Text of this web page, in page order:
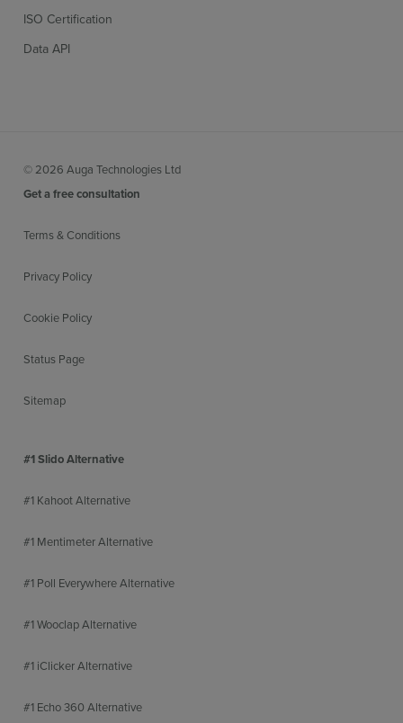
ISO Certification
Data API
© 2026 Auga Technologies Ltd
Get a free consultation
Terms & Conditions
Privacy Policy
Cookie Policy
Status Page
Sitemap
#1 Slido Alternative
#1 Kahoot Alternative
#1 Mentimeter Alternative
#1 Poll Everywhere Alternative
#1 Wooclap Alternative
#1 iClicker Alternative
#1 Echo 360 Alternative